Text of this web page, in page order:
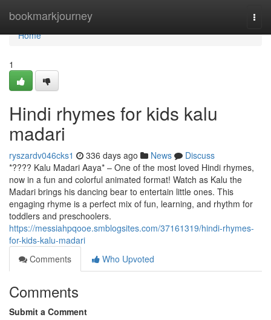
bookmarkjourney
Home
Home
1
Hindi rhymes for kids kalu
madari
ryszardv046cks1 336 days ago News
Discuss
*???? Kalu Madari Aaya* – One of the most loved Hindi rhymes,
now in a fun and colorful animated format! Watch as Kalu the
Madari brings his dancing bear to entertain little ones. This
engaging rhyme is a perfect mix of fun, learning, and rhythm for
toddlers and preschoolers.
https://messiahpqooe.smblogsites.com/37161319/hindi-rhymes-
for-kids-kalu-madari
Comments
Who Upvoted
Comments
Submit a Comment